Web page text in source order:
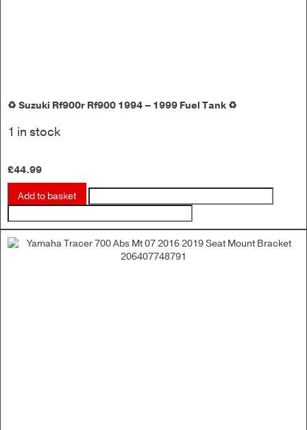
♻️ Suzuki Rf900r Rf900 1994 – 1999 Fuel Tank ♻️
1 in stock
£44.99
Add to basket